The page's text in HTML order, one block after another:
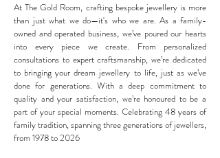
At The Gold Room, crafting bespoke jewellery is more
than just what we do—it's who we are. As a family-
owned and operated business, we’ve poured our hearts
into every piece we create. From personalized
consultations to expert craftsmanship, we’re dedicated
to bringing your dream jewellery to life, just as we’ve
done for generations. With a deep commitment to
quality and your satisfaction, we’re honoured to be a
part of your special moments. Celebrating 48 years of
family tradition, spanning three generations of jewellers,
from 1978 to 2026